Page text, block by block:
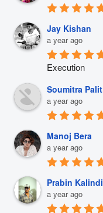
Jay Kishan
a year ago
Execution
Soumitra Palit
a year ago
Manoj Bera
a year ago
Prabin Kalindi
a year ago